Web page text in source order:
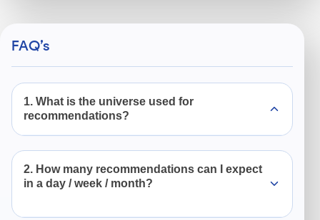
FAQ’s
1. What is the universe used for
recommendations?
We focus on high-quality US companies listed in
S&P 500 and Nasdaq 100 index. These includes
some of the world’s largest brands like Nvidia,
2. How many recommendations can I expect
in a day / week / month?